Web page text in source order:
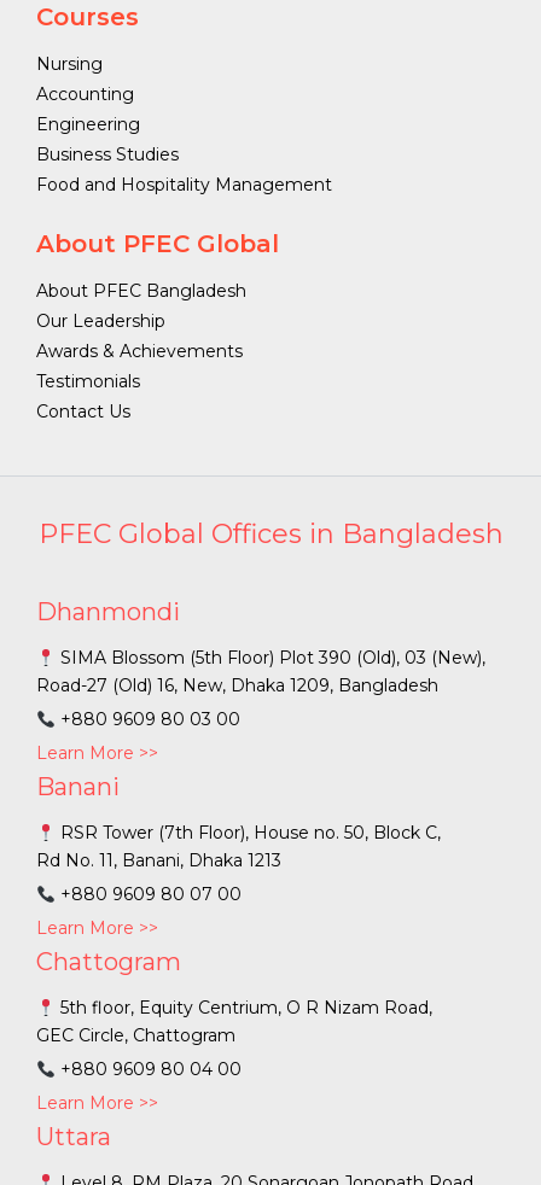
Courses
Nursing
Accounting
Engineering
Business Studies
Food and Hospitality Management
About PFEC Global
About PFEC Bangladesh
Our Leadership
Awards & Achievements
Testimonials
Contact Us
PFEC Global Offices in Bangladesh
Dhanmondi
SIMA Blossom (5th Floor) Plot 390 (Old), 03 (New),
Road-27 (Old) 16, New, Dhaka 1209, Bangladesh
+880 9609 80 03 00
Learn More >>
Banani
RSR Tower (7th Floor), House no. 50, Block C,
Rd No. 11, Banani, Dhaka 1213
+880 9609 80 07 00
Learn More >>
Chattogram
5th floor, Equity Centrium, O R Nizam Road,
GEC Circle, Chattogram
+880 9609 80 04 00
Learn More >>
Uttara